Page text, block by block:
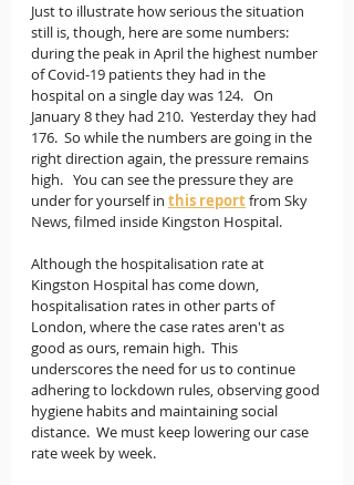
Just to illustrate how serious the situation
still is, though, here are some numbers:
during the peak in April the highest number
of Covid-19 patients they had in the
hospital on a single day was 124.   On
January 8 they had 210.  Yesterday they had
176.  So while the numbers are going in the
right direction again, the pressure remains
high.   You can see the pressure they are
under for yourself in this reportfrom Sky
News, filmed inside Kingston Hospital.
Although the hospitalisation rate at
Kingston Hospital has come down,
hospitalisation rates in other parts of
London, where the case rates aren't as
good as ours, remain high.  This
underscores the need for us to continue
adhering to lockdown rules, observing good
hygiene habits and maintaining social
distance.  We must keep lowering our case
rate week by week.